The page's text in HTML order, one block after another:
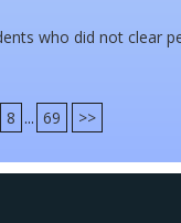
who did not clear
8 ... 69 >>